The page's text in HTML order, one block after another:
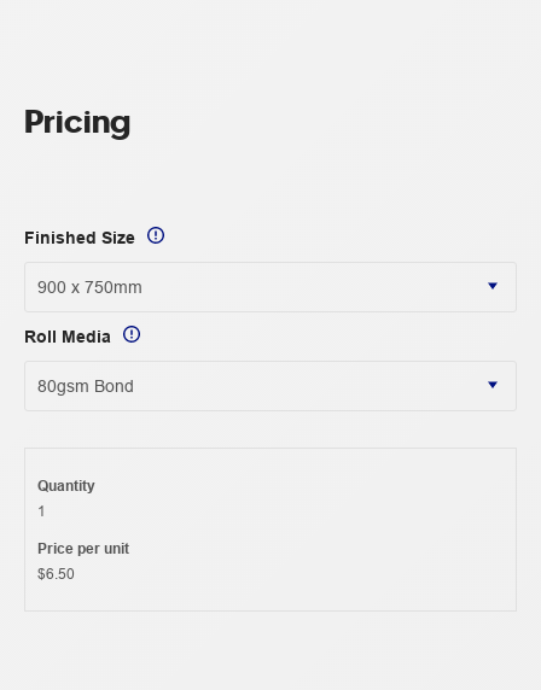
Pricing
Finished Size
Roll Media
Quantity
1
Price per unit
$6.50